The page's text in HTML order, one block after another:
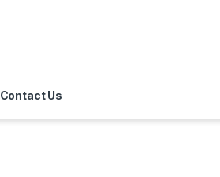
Contact Us